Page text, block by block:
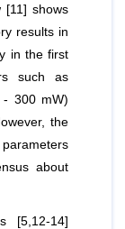
[11] shows
results in
in the first
such as
300 mW)
the
about
[5,12-14]